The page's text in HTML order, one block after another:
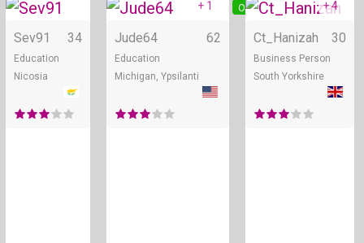
Online
Sev91 34
Education
Nicosia
Online
+ 1
Jude64 62
Education
Michigan, Ypsilanti
+ 4
Ct_Hanizah 30
Business Person
South Yorkshire